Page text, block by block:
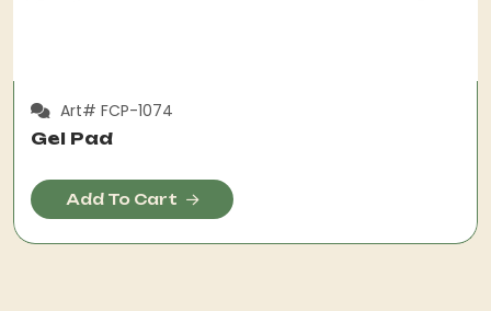
Art# FCP-1074
Gel Pad
Add To Cart